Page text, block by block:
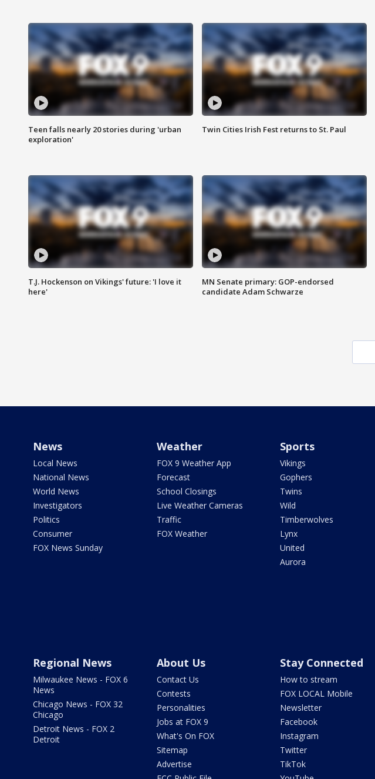
Teen falls nearly 20 stories during 'urban
exploration'
Twin Cities Irish Fest returns to St. Paul
T.J. Hockenson on Vikings' future: 'I love it
here'
MN Senate primary: GOP-endorsed
candidate Adam Schwarze
News
Local News
National News
World News
Investigators
Politics
Consumer
FOX News Sunday
Weather
FOX 9 Weather App
Forecast
School Closings
Live Weather Cameras
Traffic
FOX Weather
Sports
Vikings
Gophers
Twins
Wild
Timberwolves
Lynx
United
Aurora
Regional News
Milwaukee News - FOX 6
News
Chicago News - FOX 32
Chicago
Detroit News - FOX 2
Detroit
About Us
Contact Us
Contests
Personalities
Jobs at FOX 9
What's On FOX
Sitemap
Advertise
Stay Connected
How to stream
FOX LOCAL Mobile
Newsletter
Facebook
Instagram
Twitter
TikTok